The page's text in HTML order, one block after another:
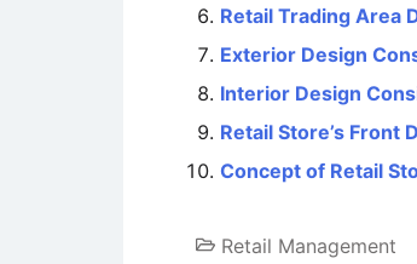
Retail Trading Area
Exterior Design
Interior Design
Retail Store’s Front
Concept of Retail
Retail Management